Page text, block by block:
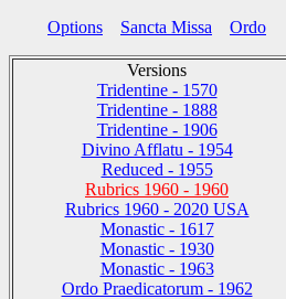
Options
Sancta Missa Ordo
Versions
Tridentine - 1570
Tridentine - 1888
Tridentine - 1906
Divino Afflatu - 1954
Reduced - 1955
Rubrics 1960 - 1960
Rubrics 1960 - 2020 USA
Monastic - 1617
Monastic - 1930
Monastic - 1963
Ordo Praedicatorum - 1962